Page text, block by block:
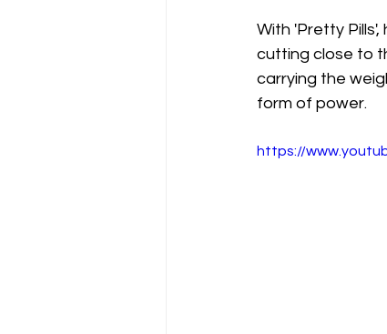
With 'Pretty
cutting close to
carrying the
form of power.
https://